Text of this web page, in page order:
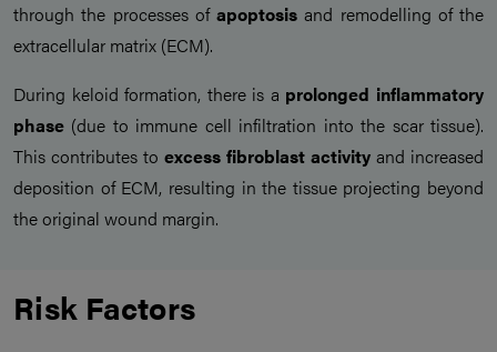
through the processes of apoptosis and remodelling of the
extracellular matrix (ECM).
During keloid formation, there is a prolonged inflammatory
phase (due to immune cell infiltration into the scar tissue).
This contributes to excess fibroblast activity and increased
deposition of ECM, resulting in the tissue projecting beyond
the original wound margin.
Risk Factors